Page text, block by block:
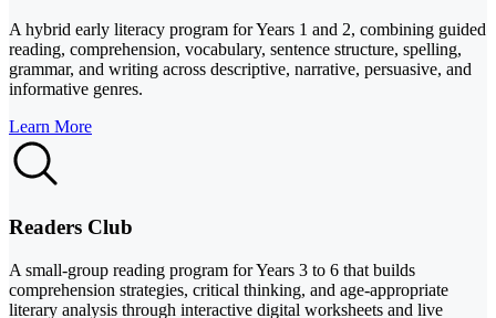
A hybrid early literacy program for Years 1 and 2, combining guided
reading, comprehension, vocabulary, sentence structure, spelling,
grammar, and writing across descriptive, narrative, persuasive, and
informative genres.
Learn More
Readers Club
A small-group reading program for Years 3 to 6 that builds
comprehension strategies, critical thinking, and age-appropriate
literary analysis through interactive digital worksheets and live